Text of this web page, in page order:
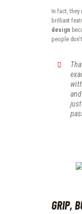
In fact,
brilliant
design
people
GRIP,